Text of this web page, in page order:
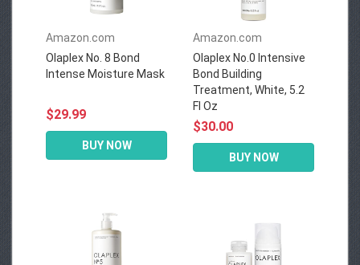
Amazon.com
Olaplex No. 8 Bond
Intense Moisture Mask
$29.99
BUY NOW
Amazon.com
Olaplex No.0 Intensive
Bond Building
Treatment, White, 5.2
Fl Oz
$30.00
BUY NOW